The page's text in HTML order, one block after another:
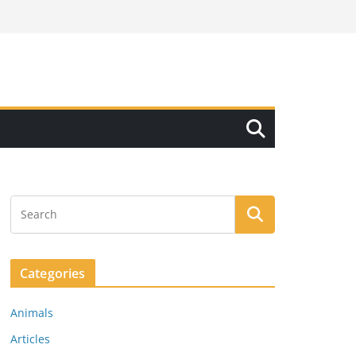
Categories
Animals
Articles